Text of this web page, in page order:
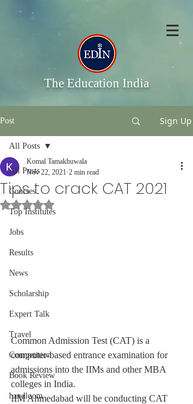
The Education India
Post Sign Up
All Posts
Courses
Top Institutes
Jobs
Results
News
Scholarship
Expert Talk
Travel
Competition
Book Review
handloom
All Posts
Tips to crack CAT 2021
Komal Tamakhuwala
Nov 22, 2021 2 min read
Rated NaN out of 5 stars.
Common Admission Test (CAT) is a
computer-based entrance examination for
admissions into the IIMs and other MBA
colleges in India.
IIM Ahmedabad will be conducting CAT